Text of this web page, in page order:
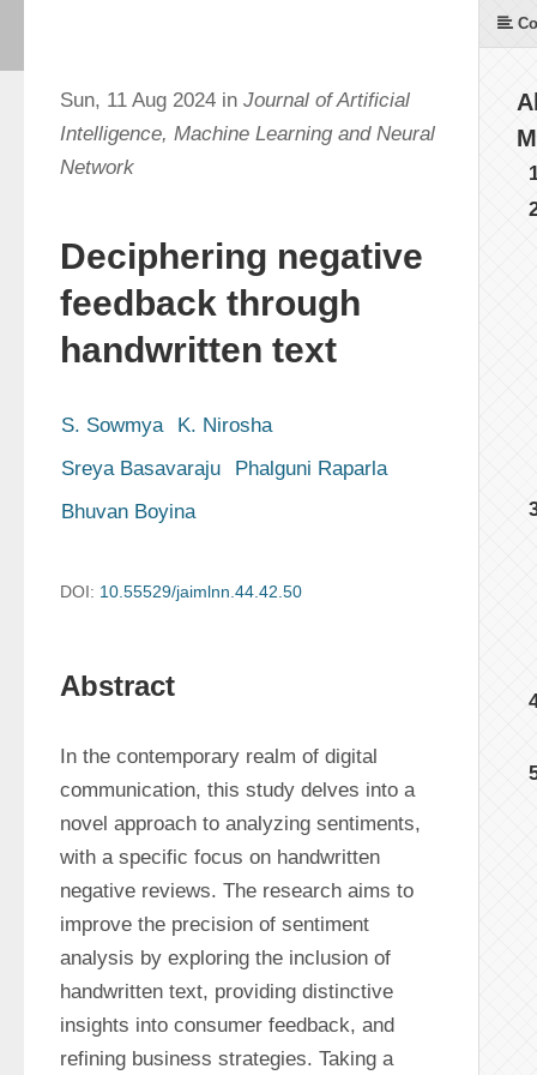
Sun, 11 Aug 2024 in Journal of Artificial
Intelligence, Machine Learning and Neural
Network
Deciphering negative
feedback through
handwritten text
S. Sowmya
K. Nirosha
Sreya Basavaraju
Phalguni Raparla
Bhuvan Boyina
DOI: 10.55529/jaimlnn.44.42.50
Abstract
In the contemporary realm of digital
communication, this study delves into a
novel approach to analyzing sentiments,
with a specific focus on handwritten
negative reviews. The research aims to
improve the precision of sentiment
analysis by exploring the inclusion of
handwritten text, providing distinctive
insights into consumer feedback, and
refining business strategies. Taking a